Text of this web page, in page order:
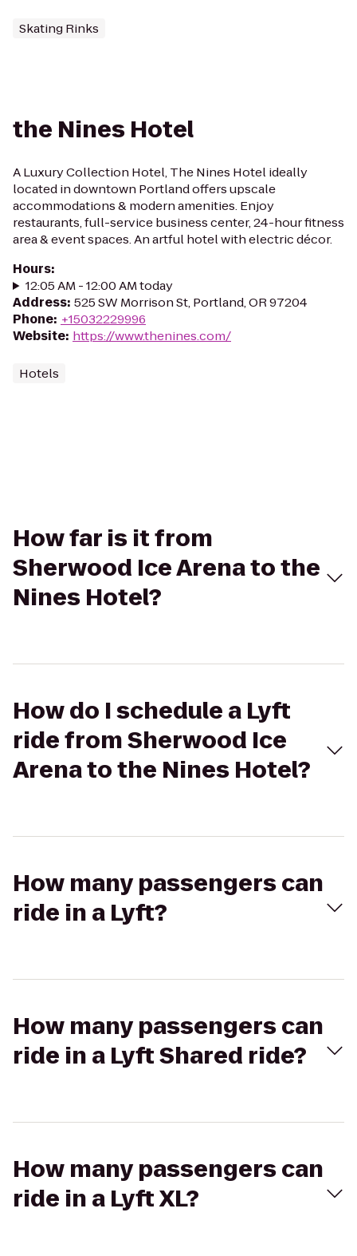
Skating Rinks
the Nines Hotel
A Luxury Collection Hotel, The Nines Hotel ideally
located in downtown Portland offers upscale
accommodations & modern amenities. Enjoy
restaurants, full-service business center, 24-hour fitness
area & event spaces. An artful hotel with electric décor.
Hours:
12:05 AM - 12:00 AM today
Address: 525 SW Morrison St, Portland, OR 97204
Phone: +15032229996
Website: https://www.thenines.com/
Hotels
How far is it from
Sherwood Ice Arena to the
Nines Hotel?
How do I schedule a Lyft
ride from Sherwood Ice
Arena to the Nines Hotel?
How many passengers can
ride in a Lyft?
How many passengers can
ride in a Lyft Shared ride?
How many passengers can
ride in a Lyft XL?